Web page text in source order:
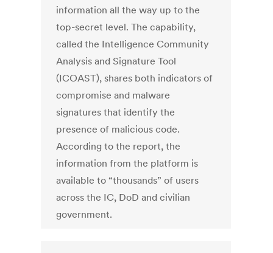
information all the way up to the
top-secret level. The capability,
called the Intelligence Community
Analysis and Signature Tool
(ICOAST), shares both indicators of
compromise and malware
signatures that identify the
presence of malicious code.
According to the report, the
information from the platform is
available to “thousands” of users
across the IC, DoD and civilian
government.